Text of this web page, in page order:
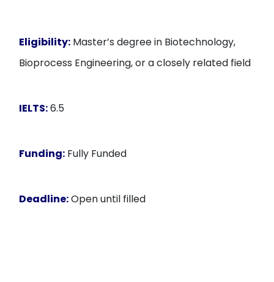
Eligibility: Master’s degree in Biotechnology,
Bioprocess Engineering, or a closely related field
IELTS:6.5
Funding: Fully Funded
Deadline:Open until filled